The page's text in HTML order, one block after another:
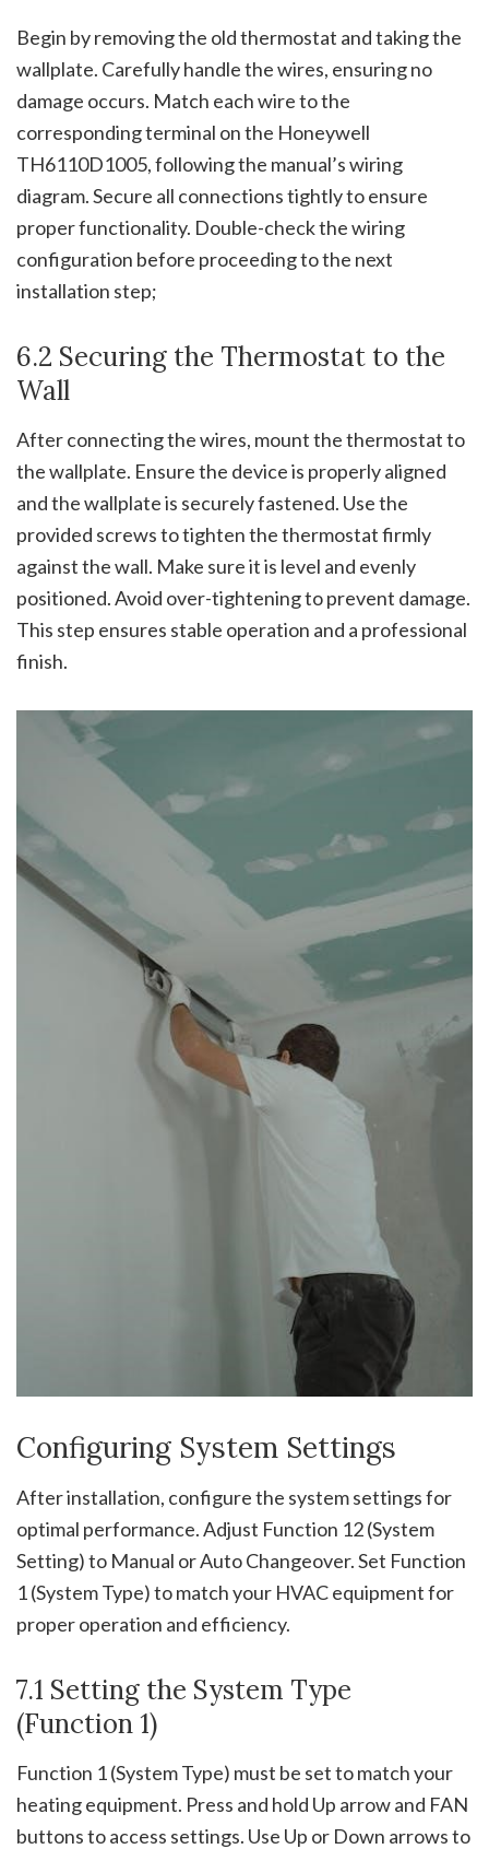
Begin by removing the old thermostat and taking the
wallplate. Carefully handle the wires, ensuring no
damage occurs. Match each wire to the
corresponding terminal on the Honeywell
TH6110D1005, following the manual’s wiring
diagram. Secure all connections tightly to ensure
proper functionality. Double-check the wiring
configuration before proceeding to the next
installation step;
6.2 Securing the Thermostat to the
Wall
After connecting the wires, mount the thermostat to
the wallplate. Ensure the device is properly aligned
and the wallplate is securely fastened. Use the
provided screws to tighten the thermostat firmly
against the wall. Make sure it is level and evenly
positioned. Avoid over-tightening to prevent damage.
This step ensures stable operation and a professional
finish.
Configuring System Settings
After installation, configure the system settings for
optimal performance. Adjust Function 12 (System
Setting) to Manual or Auto Changeover. Set Function
1 (System Type) to match your HVAC equipment for
proper operation and efficiency.
7.1 Setting the System Type
(Function 1)
Function 1 (System Type) must be set to match your
heating equipment. Press and hold Up arrow and FAN
buttons to access settings. Use Up or Down arrows to